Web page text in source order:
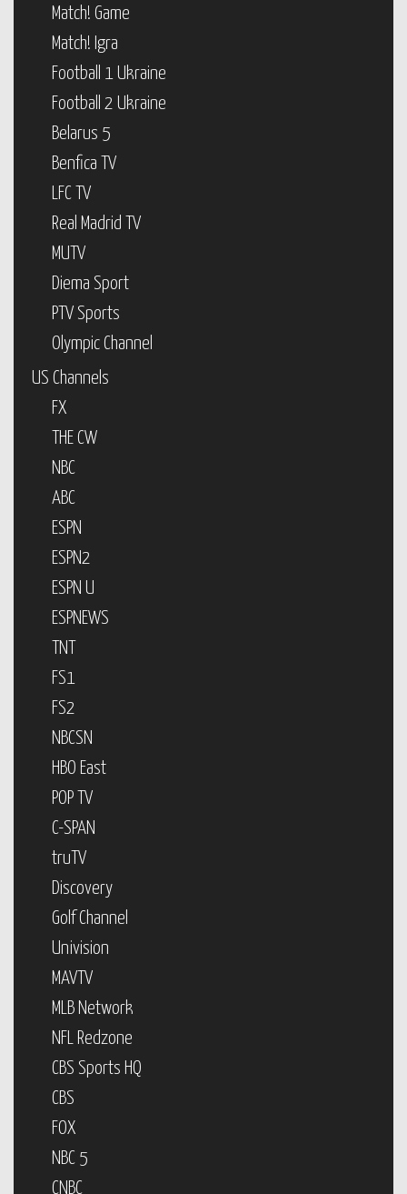
Match! Game
Match! Igra
Football 1 Ukraine
Football 2 Ukraine
Belarus 5
Benfica TV
LFC TV
Real Madrid TV
MUTV
Diema Sport
PTV Sports
Olympic Channel
US Channels
FX
THE CW
NBC
ABC
ESPN
ESPN2
ESPN U
ESPNEWS
TNT
FS1
FS2
NBCSN
HBO East
POP TV
C-SPAN
truTV
Discovery
Golf Channel
Univision
MAVTV
MLB Network
NFL Redzone
CBS Sports HQ
CBS
FOX
NBC 5
CNBC